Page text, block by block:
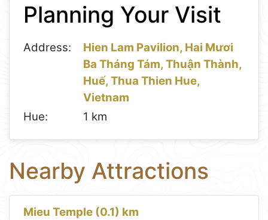
−
Planning Your Visit
Address:
Hien Lam Pavilion, Hai Mươi
Ba Tháng Tám, Thuận Thành,
Huế, Thua Thien Hue,
Vietnam
Hue:
1 km
Nearby Attractions
Mieu Temple (0.1) km